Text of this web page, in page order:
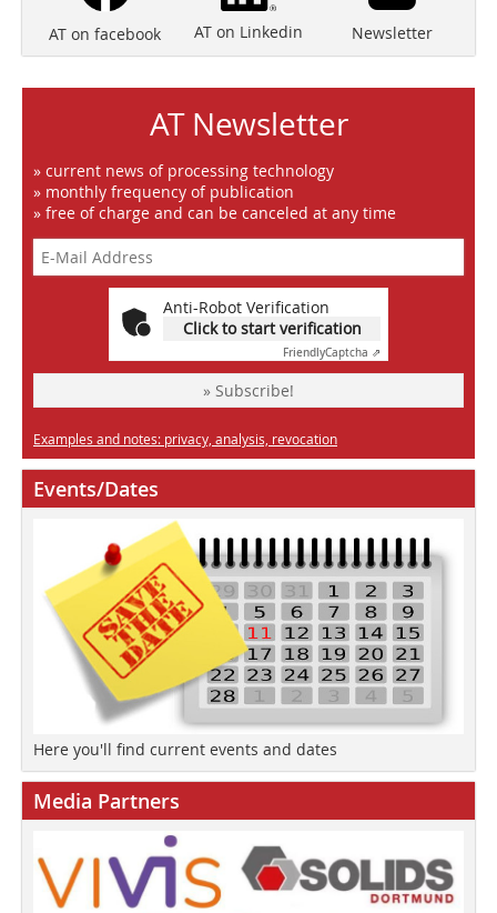
AT on facebook AT on Linkedin Newsletter
AT Newsletter
» current news of processing technology
» monthly frequency of publication
» free of charge and can be canceled at any time
Anti-Robot Verification
Click to start verification
FriendlyCaptcha ⇗
» Subscribe!
Examples and notes: privacy, analysis, revocation
Events/Dates
Here you'll find current events and dates
Media Partners